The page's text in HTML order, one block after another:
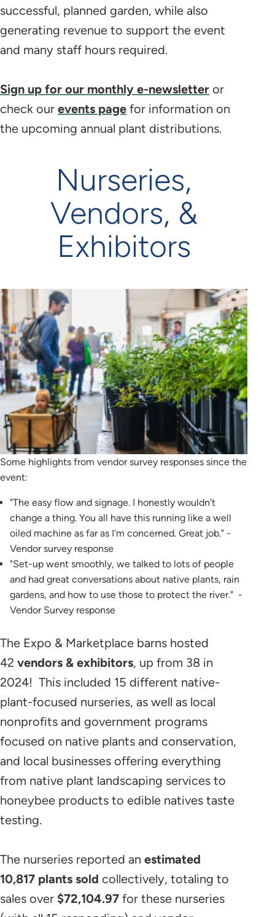
successful, planned garden, while also
generating revenue to support the event
and many staff hours required.
Sign up for our monthly e-newsletter or
check our events page for information on
the upcoming annual plant distributions.
Nurseries,
Vendors, &
Exhibitors
Some highlights from vendor survey responses since the
event:
"The easy flow and signage. I honestly wouldn't
change a thing. You all have this running like a well
oiled machine as far as I'm concerned. Great job." -
Vendor survey response
"Set-up went smoothly, we talked to lots of people
and had great conversations about native plants, rain
gardens, and how to use those to protect the river." -
Vendor Survey response
The Expo & Marketplace barns hosted
42 vendors & exhibitors, up from 38 in
2024! This included 15 different native-
plant-focused nurseries, as well as local
nonprofits and government programs
focused on native plants and conservation,
and local businesses offering everything
from native plant landscaping services to
honeybee products to edible natives taste
testing.
The nurseries reported an estimated
10,817 plants sold collectively, totaling to
sales over $72,104.97 for these nurseries